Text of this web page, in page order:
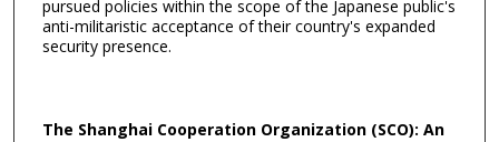
pursued policies within the scope of the Japanese public's
anti-militaristic acceptance of their country's expanded
security presence.
The Shanghai Cooperation Organization (SCO): An